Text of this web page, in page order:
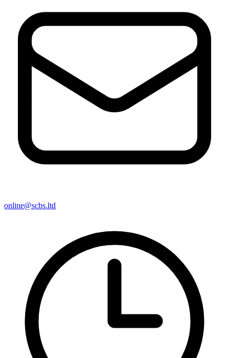
online@scbs.ltd